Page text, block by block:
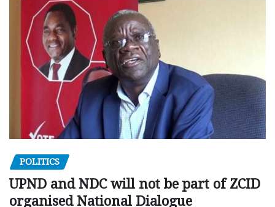
POLITICS
UPND and NDC will not be part of ZCID
organised National Dialogue